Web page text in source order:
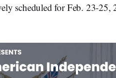
scheduled for Feb. 23-25,